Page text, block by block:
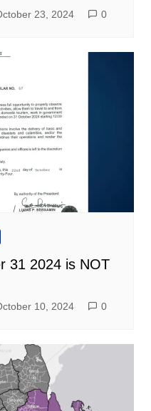
23, 2024 0
31 2024 is NOT
10, 2024 0